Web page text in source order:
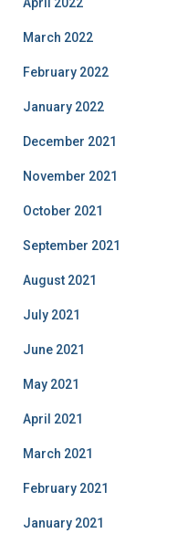
March 2022
February 2022
January 2022
December 2021
November 2021
October 2021
September 2021
August 2021
July 2021
June 2021
May 2021
April 2021
March 2021
February 2021
January 2021